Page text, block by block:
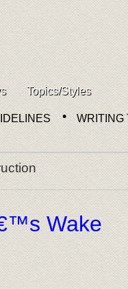
Topics/Styles
WRITING
Wake